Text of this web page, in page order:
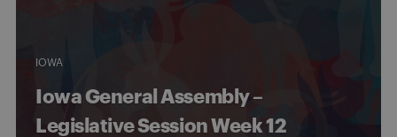
IOWA
Iowa General Assembly –
Legislative Session Week 12